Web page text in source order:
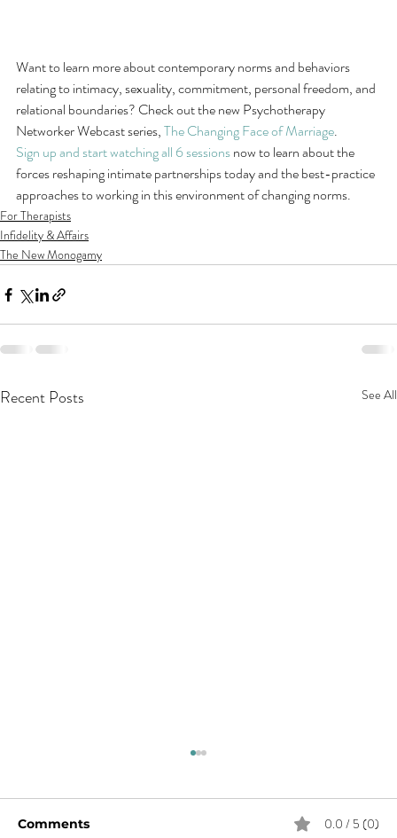
Want to learn more about contemporary norms and behaviors
relating to intimacy, sexuality, commitment, personal freedom, and
relational boundaries? Check out the new Psychotherapy
Networker Webcast series, The Changing Face of Marriage.
Sign up and start watching all 6 sessions now to learn about the
forces reshaping intimate partnerships today and the best-practice
approaches to working in this environment of changing norms.
For Therapists
Infidelity & Affairs
The New Monogamy
Recent Posts See All
Comments 0.0 / 5 (0)